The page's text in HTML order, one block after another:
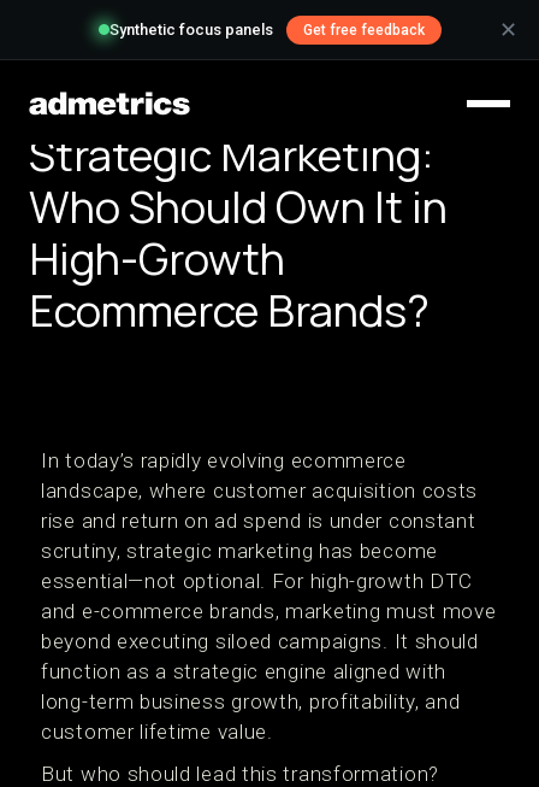
Synthetic focus panels Get free feedback ✕
Strategic Marketing:
Who Should Own It in
High-Growth
Ecommerce Brands?
In today’s rapidly evolving ecommerce
landscape, where customer acquisition costs
rise and return on ad spend is under constant
scrutiny, strategic marketing has become
essential—not optional. For high-growth DTC
and e-commerce brands, marketing must move
beyond executing siloed campaigns. It should
function as a strategic engine aligned with
long-term business growth, profitability, and
customer lifetime value.
But who should lead this transformation?